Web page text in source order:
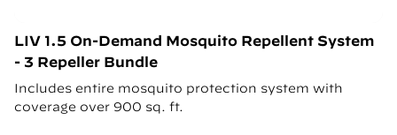
LIV 1.5 On-Demand Mosquito Repellent System
- 3 Repeller Bundle
Includes entire mosquito protection system with
coverage over 900 sq. ft.